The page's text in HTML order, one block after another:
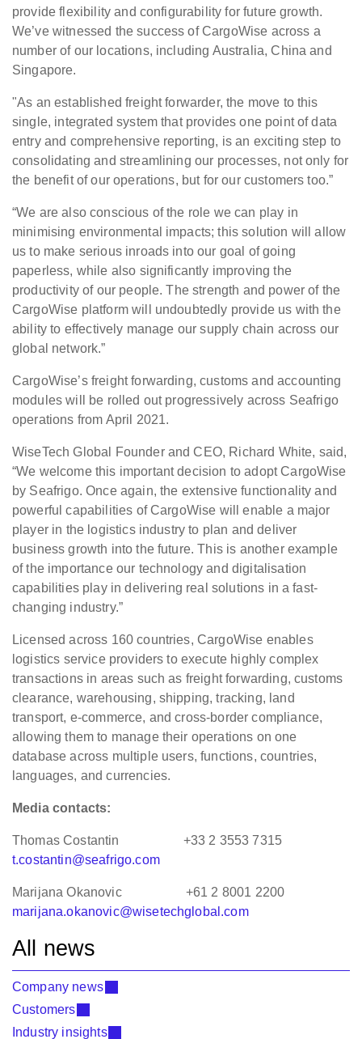
provide flexibility and configurability for future growth.
We’ve witnessed the success of CargoWise across a
number of our locations, including Australia, China and
Singapore.
"As an established freight forwarder, the move to this
single, integrated system that provides one point of data
entry and comprehensive reporting, is an exciting step to
consolidating and streamlining our processes, not only for
the benefit of our operations, but for our customers too.”
“We are also conscious of the role we can play in
minimising environmental impacts; this solution will allow
us to make serious inroads into our goal of going
paperless, while also significantly improving the
productivity of our people. The strength and power of the
CargoWise platform will undoubtedly provide us with the
ability to effectively manage our supply chain across our
global network.”
CargoWise’s freight forwarding, customs and accounting
modules will be rolled out progressively across Seafrigo
operations from April 2021.
WiseTech Global Founder and CEO, Richard White, said,
“We welcome this important decision to adopt CargoWise
by Seafrigo. Once again, the extensive functionality and
powerful capabilities of CargoWise will enable a major
player in the logistics industry to plan and deliver
business growth into the future. This is another example
of the importance our technology and digitalisation
capabilities play in delivering real solutions in a fast-
changing industry.”
Licensed across 160 countries, CargoWise enables
logistics service providers to execute highly complex
transactions in areas such as freight forwarding, customs
clearance, warehousing, shipping, tracking, land
transport, e-commerce, and cross-border compliance,
allowing them to manage their operations on one
database across multiple users, functions, countries,
languages, and currencies.
Media contacts:
Thomas Costantin +33 2 3553 7315
t.costantin@seafrigo.com
Marijana Okanovic +61 2 8001 2200
marijana.okanovic@wisetechglobal.com
All news
Company news
Customers
Industry insights